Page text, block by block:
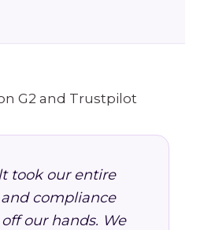
took our entire
compliance
our hands. We